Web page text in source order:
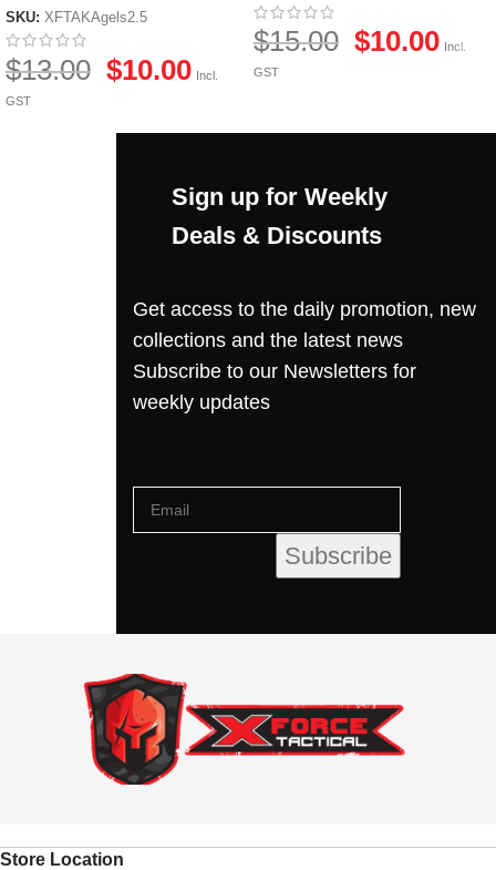
SKU: XFTAKAgels2.5
$13.00 $10.00 Incl.
GST
$15.00 $10.00 Incl.
GST
Sign up for Weekly
Deals & Discounts
Get access to the daily promotion, new
collections and the latest news
Subscribe to our Newsletters for
weekly updates
Store Location